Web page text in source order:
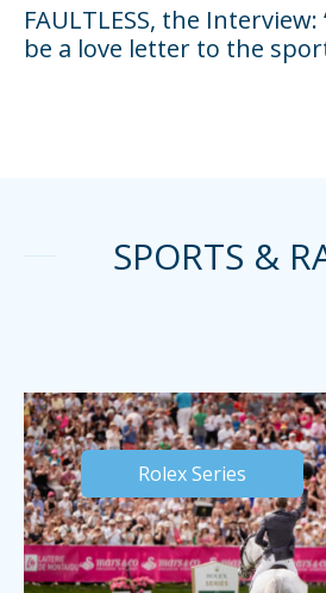
FAULTLESS, the
be a love letter to the
SPORTS &
Rolex Series